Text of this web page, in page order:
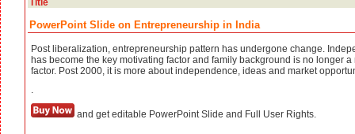
Title
PowerPoint Slide on Entrepreneurship in India
Post liberalization, entrepreneurship pattern has undergone change.
has become the key motivating factor and family background is no longer a
factor. Post 2000, it is more about independence, ideas and market
.
and get editable PowerPoint Slide and Full User Rights.